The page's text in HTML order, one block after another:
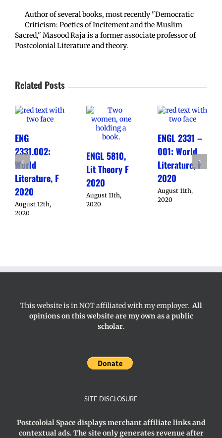
Author of several books, most recently "Democratic
Criticism: Poetics of Incitement and the Muslim
Sacred," Masood Raja is a former associate professor of
Postcolonial Literature and theory.
Related Posts
ENG
2331.002:
World
Literature, F
2020
August 12th,
2020
ENGL 5810,
Lit Theory F
2020
August 11th,
2020
ENGL 2331 –
001: World
Literature, F
2020
August 11th,
2020
This website is in NOT affiliated with my employer.All
opinions on this website are my own as a public
scholar.
SITE DISCLOSURE
Postcoloial Space displays merchant affiliate links and
contextual ads. The site only generates revenue after